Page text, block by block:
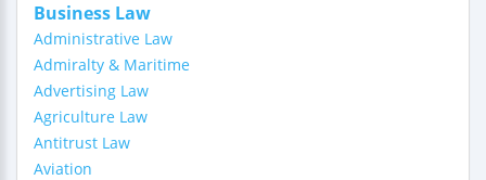
Business Law
Administrative Law
Admiralty & Maritime
Advertising Law
Agriculture Law
Antitrust Law
Aviation